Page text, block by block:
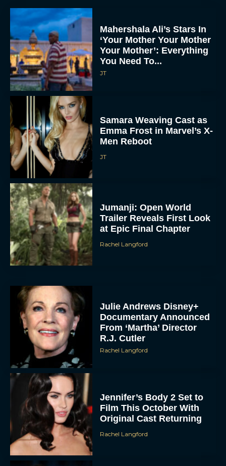
Mahershala Ali’s Stars In
‘Your Mother Your Mother
Your Mother’: Everything
You Need To...
JT
Samara Weaving Cast as
Emma Frost in Marvel’s X-
Men Reboot
JT
Jumanji: Open World
Trailer Reveals First Look
at Epic Final Chapter
Rachel Langford
Julie Andrews Disney+
Documentary Announced
From ‘Martha’ Director
R.J. Cutler
Rachel Langford
Jennifer’s Body 2 Set to
Film This October With
Original Cast Returning
Rachel Langford